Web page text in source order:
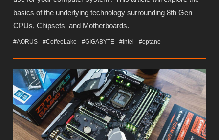
basics of the underlying technology surrounding 8th Gen
CPUs, Chipsets, and Motherboards.
#AORUS #CoffeeLake #GIGABYTE #Intel #optane